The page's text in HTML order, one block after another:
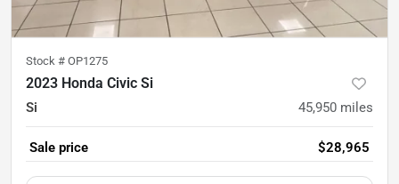
Stock # OP1275
2023 Honda Civic Si
Si 45,950 miles
Sale price $28,965